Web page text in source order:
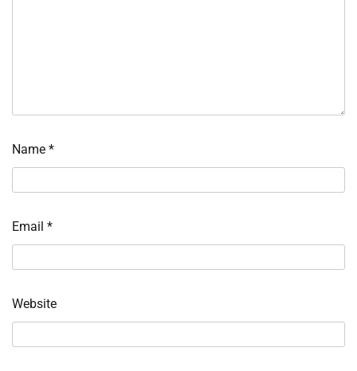
Name *
Email *
Website